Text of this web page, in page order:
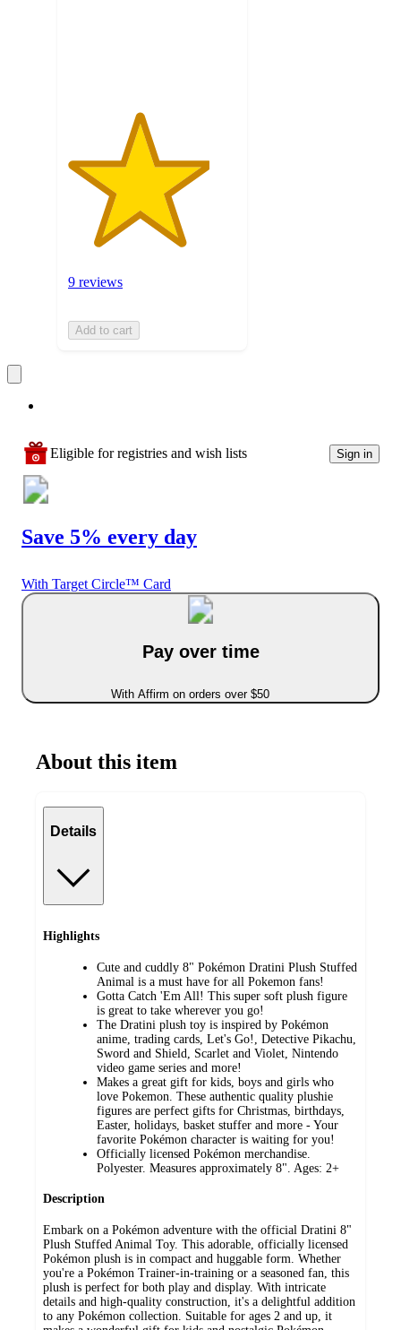
9 reviews
Add to cart
Eligible for registries and wish lists Sign in
Save 5% every day
With Target Circle™ Card
Pay over time
With Affirm on orders over $50
About this item
Details
Highlights
Cute and cuddly 8" Pokémon Dratini Plush Stuffed
Animal is a must have for all Pokemon fans!
Gotta Catch 'Em All! This super soft plush figure
is great to take wherever you go!
The Dratini plush toy is inspired by Pokémon
anime, trading cards, Let's Go!, Detective Pikachu,
Sword and Shield, Scarlet and Violet, Nintendo
video game series and more!
Makes a great gift for kids, boys and girls who
love Pokemon. These authentic quality plushie
figures are perfect gifts for Christmas, birthdays,
Easter, holidays, basket stuffer and more - Your
favorite Pokémon character is waiting for you!
Officially licensed Pokémon merchandise.
Polyester. Measures approximately 8". Ages: 2+
Description
Embark on a Pokémon adventure with the official Dratini 8"
Plush Stuffed Animal Toy. This adorable, officially licensed
Pokémon plush is in compact and huggable form. Whether
you're a Pokémon Trainer-in-training or a seasoned fan, this
plush is perfect for both play and display. With intricate
details and high-quality construction, it's a delightful addition
to any Pokémon collection. Suitable for ages 2 and up, it